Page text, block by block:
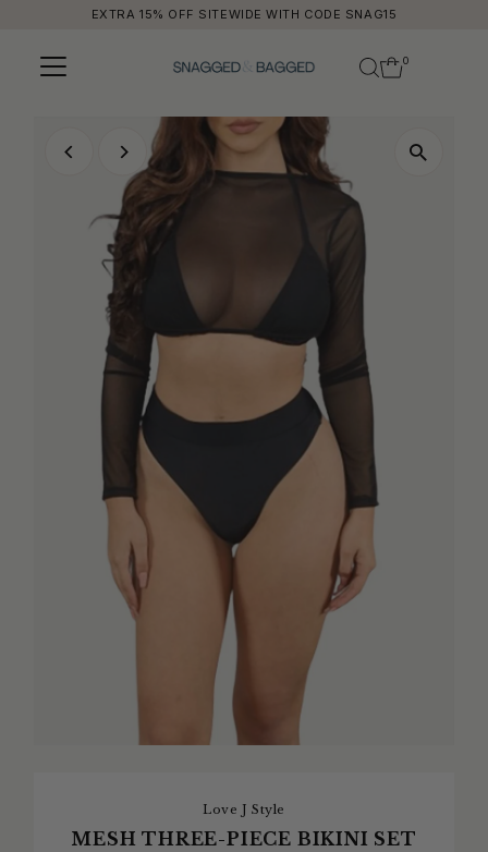
EXTRA 15% OFF SITEWIDE WITH CODE SNAG15
0
Love J Style
MESH THREE-PIECE BIKINI SET